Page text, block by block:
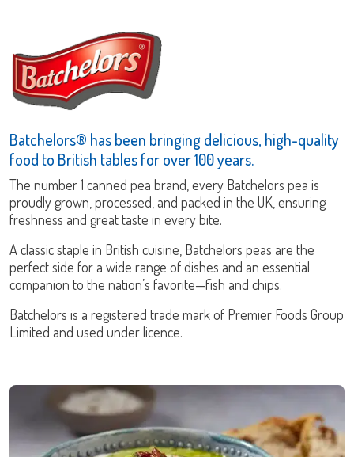
Batchelors® has been bringing delicious, high-quality
food to British tables for over 100 years.
The number 1 canned pea brand, every Batchelors pea is
proudly grown, processed, and packed in the UK, ensuring
freshness and great taste in every bite.
A classic staple in British cuisine, Batchelors peas are the
perfect side for a wide range of dishes and an essential
companion to the nation’s favorite—fish and chips.
Batchelors is a registered trade mark of Premier Foods Group
Limited and used under licence.